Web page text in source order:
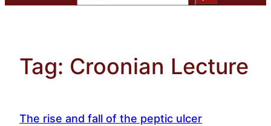
Tag: Croonian Lecture
The rise and fall of the peptic ulcer